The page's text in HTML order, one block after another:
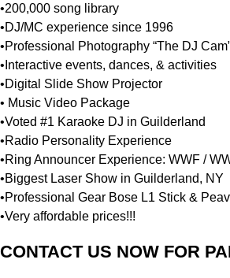
•200,000 song library
•DJ/MC experience since 1996
•Professional Photography “The DJ
•Interactive events, dances, & activities
•Digital Slide Show Projector
• Music Video Package
•Voted #1 Karaoke DJ in Guilderland
•Radio Personality Experience
•Ring Announcer Experience: WWF /
•Biggest Laser Show in Guilderland, NY
•Professional Gear Bose L1 Stick &
•Very affordable prices!!!
CONTACT US NOW FOR